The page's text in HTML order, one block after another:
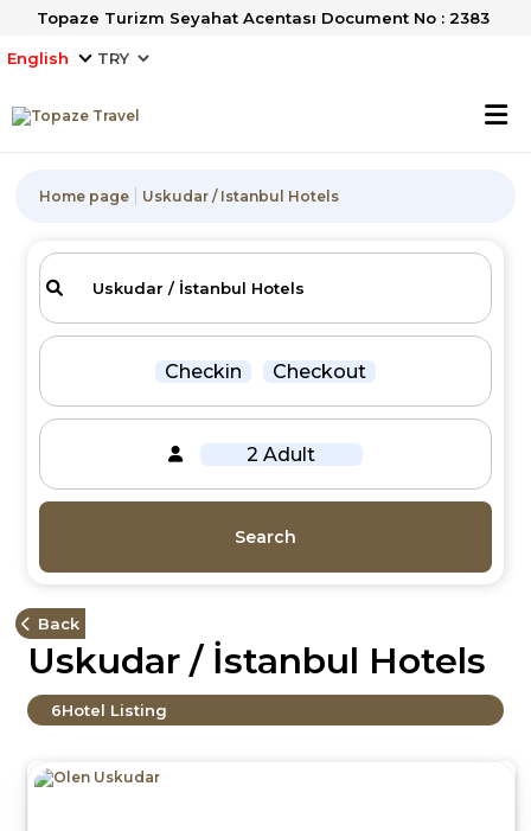
Topaze Turizm Seyahat Acentası Document No : 2383
English
Home page Uskudar / Istanbul Hotels
Checkin Checkout
2 Adult
Search
Back
Uskudar / İstanbul Hotels
6Hotel Listing